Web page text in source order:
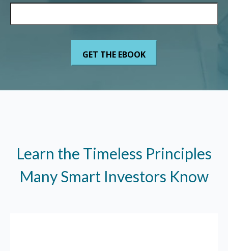
Learn the Timeless Principles
Many Smart Investors Know